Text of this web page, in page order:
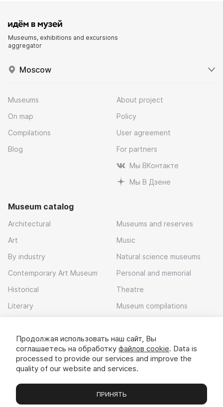
Museums, exhibitions and excursions
aggregator
Moscow
Museums
On map
Compilations
Blog
About project
Policy
User agreement
For partners
Мы ВКонтакте
Мы В Дзене
Museum catalog
Architectural
Art
By industry
Contemporary Art Museum
Historical
Literary
Museums and reserves
Music
Natural science museums
Personal and memorial
Theatre
Museum compilations
Download app
Museums Exhibitions Chats Вы
Продолжая использовать наш сайт, Вы
соглашаетесь на обработку файлов cookie. Data is
processed to provide our services and improve the
quality of our website and services.
ПРИНЯТЬ